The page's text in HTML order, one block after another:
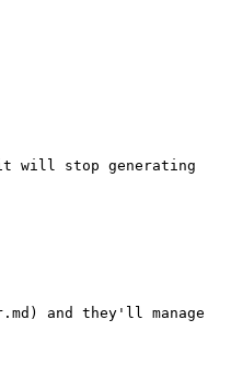
it will stop generating
and they'll manage